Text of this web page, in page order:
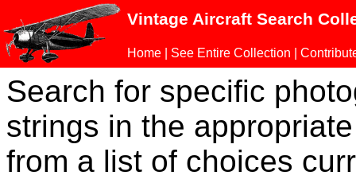
Vintage Aircraft Search
Home See Entire Collection
Search for specific
strings in the
from a list of choices